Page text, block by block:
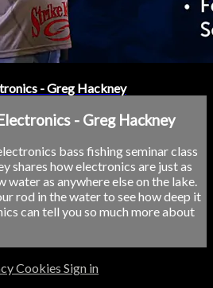
- Greg Hackney
- Greg Hackney
bass fishing seminar class
shares how electronics are just as
water as anywhere else on the lake.
rod in the water to see how deep it
can tell you so much more about
Cookies Sign in